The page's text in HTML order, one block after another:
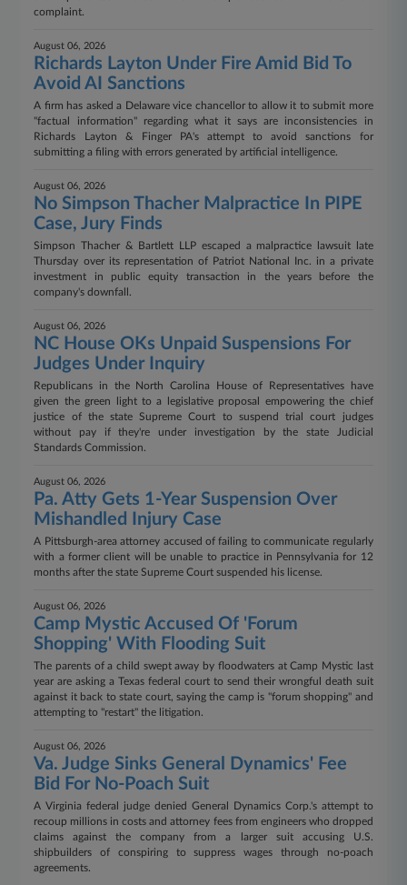
complaint.
August 06, 2026
Richards Layton Under Fire Amid Bid To
Avoid AI Sanctions
A firm has asked a Delaware vice chancellor to allow it to submit more
"factual information" regarding what it says are inconsistencies in
Richards Layton & Finger PA's attempt to avoid sanctions for
submitting a filing with errors generated by artificial intelligence.
August 06, 2026
No Simpson Thacher Malpractice In PIPE
Case, Jury Finds
Simpson Thacher & Bartlett LLP escaped a malpractice lawsuit late
Thursday over its representation of Patriot National Inc. in a private
investment in public equity transaction in the years before the
company's downfall.
August 06, 2026
NC House OKs Unpaid Suspensions For
Judges Under Inquiry
Republicans in the North Carolina House of Representatives have
given the green light to a legislative proposal empowering the chief
justice of the state Supreme Court to suspend trial court judges
without pay if they're under investigation by the state Judicial
Standards Commission.
August 06, 2026
Pa. Atty Gets 1-Year Suspension Over
Mishandled Injury Case
A Pittsburgh-area attorney accused of failing to communicate regularly
with a former client will be unable to practice in Pennsylvania for 12
months after the state Supreme Court suspended his license.
August 06, 2026
Camp Mystic Accused Of 'Forum
Shopping' With Flooding Suit
The parents of a child swept away by floodwaters at Camp Mystic last
year are asking a Texas federal court to send their wrongful death suit
against it back to state court, saying the camp is "forum shopping" and
attempting to "restart" the litigation.
August 06, 2026
Va. Judge Sinks General Dynamics' Fee
Bid For No-Poach Suit
A Virginia federal judge denied General Dynamics Corp.'s attempt to
recoup millions in costs and attorney fees from engineers who dropped
claims against the company from a larger suit accusing U.S.
shipbuilders of conspiring to suppress wages through no-poach
agreements.